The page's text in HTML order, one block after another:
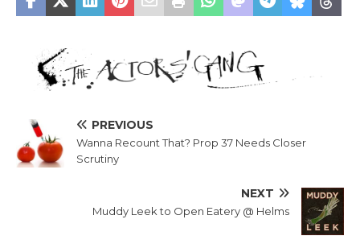
PREVIOUS
Wanna Recount That? Prop 37 Needs Closer
Scrutiny
NEXT
Muddy Leek to Open Eatery @ Helms